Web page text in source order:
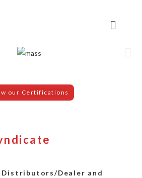
our Certifications
Dealer and